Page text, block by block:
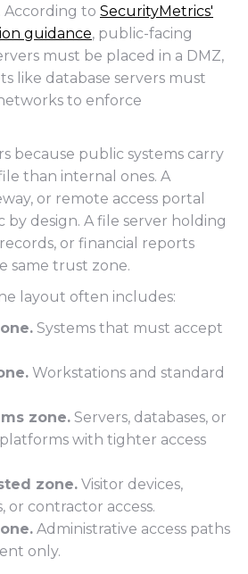
According to SecurityMetrics'
guidance, public-facing
must be placed in a DMZ,
like database servers must
to enforce
because public systems carry
than internal ones. A
or remote access portal
by design. A file server holding
or financial reports
same trust zone.
layout often includes:
Systems that must accept
Workstations and standard
zone. Servers, databases, or
with tighter access
zone. Visitor devices,
or contractor access.
Administrative access paths
only.